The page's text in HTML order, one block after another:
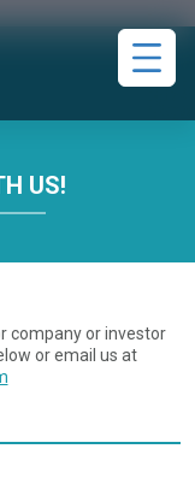
US!
company or investor
or email us at